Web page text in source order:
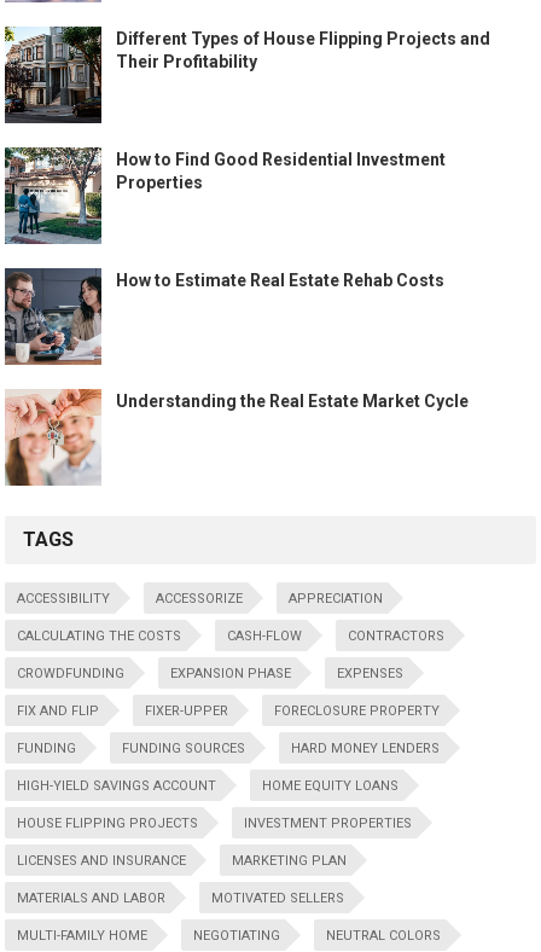
Different Types of House Flipping Projects and
Their Profitability
How to Find Good Residential Investment
Properties
How to Estimate Real Estate Rehab Costs
Understanding the Real Estate Market Cycle
TAGS
ACCESSIBILITY ACCESSORIZE APPRECIATION
CALCULATING THE COSTS CASH-FLOW CONTRACTORS
CROWDFUNDING EXPANSION PHASE EXPENSES
FIX AND FLIP FIXER-UPPER FORECLOSURE PROPERTY
FUNDING FUNDING SOURCES HARD MONEY LENDERS
HIGH-YIELD SAVINGS ACCOUNT HOME EQUITY LOANS
HOUSE FLIPPING PROJECTS INVESTMENT PROPERTIES
LICENSES AND INSURANCE MARKETING PLAN
MATERIALS AND LABOR MOTIVATED SELLERS
MULTI-FAMILY HOME NEGOTIATING NEUTRAL COLORS